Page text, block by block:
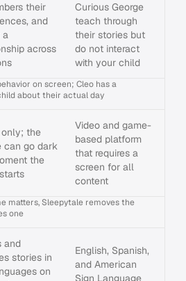
their
and
a
across
Curious George
teach through
their stories but
do not interact
with your child
on screen; Cleo has a
about their actual day
the
can go dark
the
Video and game-
based platform
that requires a
screen for all
content
matters, Sleepytale removes the
one
and
stories in
on
English, Spanish,
and American
Sign Language